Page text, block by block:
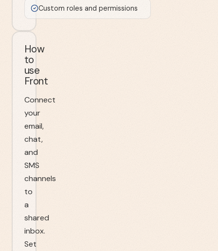
Custom roles and permissions
How
to
use
Front
Connect
your
email,
chat,
and
SMS
channels
to
a
shared
inbox.
Set